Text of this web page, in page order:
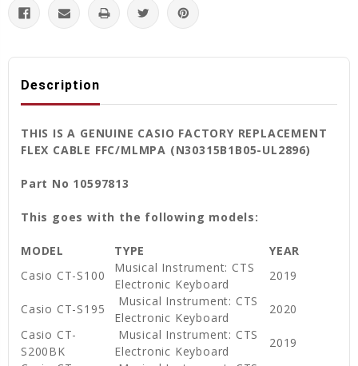
Description
THIS IS A GENUINE CASIO FACTORY REPLACEMENT
FLEX CABLE FFC/MLMPA (N30315B1B05-UL2896)
Part No 10597813
This goes with the following models:
MODEL TYPE
YEAR
Casio CT-S100
Musical Instrument: CTS
Electronic Keyboard
2019
Casio CT-S195
Musical Instrument: CTS
Electronic Keyboard
2020
Casio CT-
S200BK
Musical Instrument: CTS
Electronic Keyboard
2019